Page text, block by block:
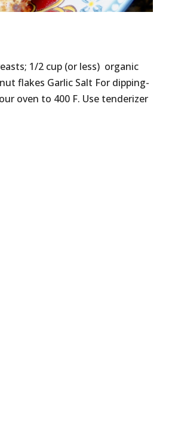
1/2 cup (or less) organic
flakes Garlic Salt For dipping-
oven to 400 F. Use tenderizer